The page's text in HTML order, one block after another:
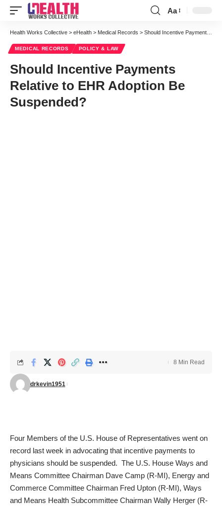
Font
Resizer
Aa
Health Works Collective > eHealth > Medical Records > Should Incentive Payments Relative to EHR Adoption Be Suspended?
MEDICAL RECORDS POLICY & LAW
Should Incentive Payments
Relative to EHR Adoption Be
Suspended?
drkevin1951
8 Min Read
Four Members of the U.S. House of Representatives went on
record last week in advocating that incentive payments to
physicians should be suspended. The U.S. House Ways and
Means Committee Chairman Dave Camp (R-MI), Energy and
Commerce Committee Chairman Fred Upton (R-MI), Ways
and Means Health Subcommittee Chairman Wally Herger (R-